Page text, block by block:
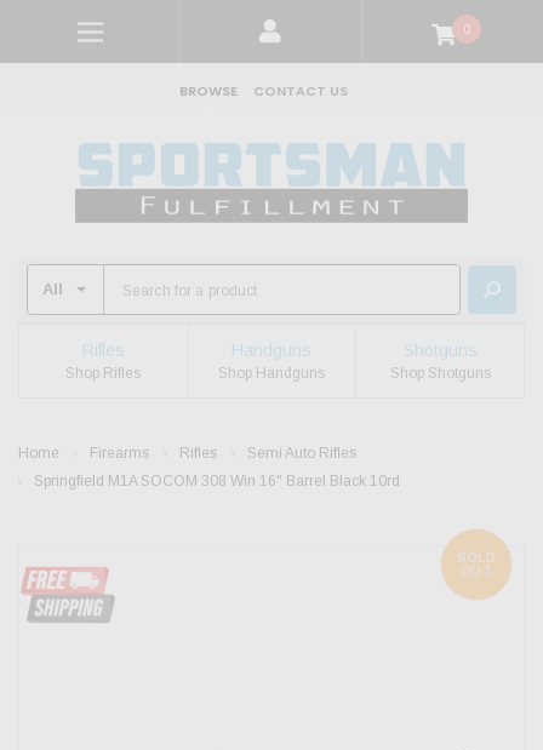
0
BROWSE CONTACT US
Rifles
Shop Rifles
Handguns
Shop Handguns
Shotguns
Shop Shotguns
Home Firearms Rifles
Semi Auto Rifles
Springfield M1A SOCOM 308 Win 16" Barrel Black 10rd
SOLD
OUT